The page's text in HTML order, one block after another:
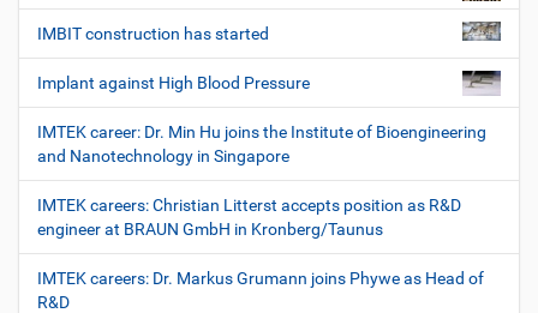
IMBIT construction has started
Implant against High Blood Pressure
IMTEK career: Dr. Min Hu joins the Institute of Bioengineering
and Nanotechnology in Singapore
IMTEK careers: Christian Litterst accepts position as R&D
engineer at BRAUN GmbH in Kronberg/Taunus
IMTEK careers: Dr. Markus Grumann joins Phywe as Head of
R&D